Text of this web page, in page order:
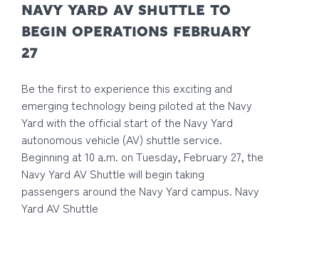
NAVY YARD AV SHUTTLE TO
BEGIN OPERATIONS FEBRUARY
27
Be the first to experience this exciting and
emerging technology being piloted at the Navy
Yard with the official start of the Navy Yard
autonomous vehicle (AV) shuttle service.
Beginning at 10 a.m. on Tuesday, February 27, the
Navy Yard AV Shuttle will begin taking
passengers around the Navy Yard campus. Navy
Yard AV Shuttle